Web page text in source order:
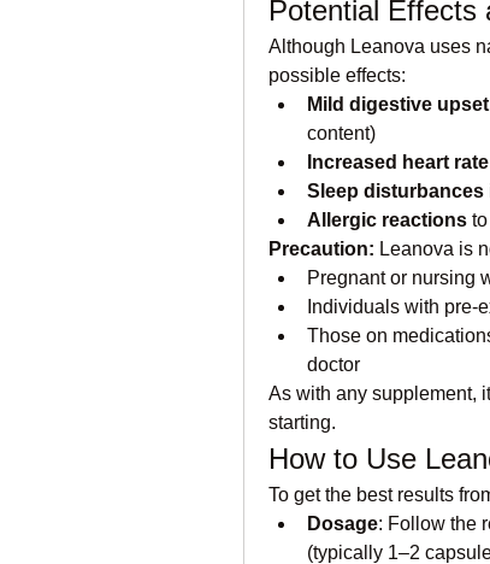
Potential Effects
Although Leanova uses
possible effects:
Mild digestive upset
content)
Increased heart
Sleep disturbances
Allergic reactions
Precaution: Leanova is
Pregnant or nursing
Individuals with pre-
Those on
doctor
As with any supplement,
starting.
How to Use
To get the best results
Dosage: Follow the
(typically 1–2